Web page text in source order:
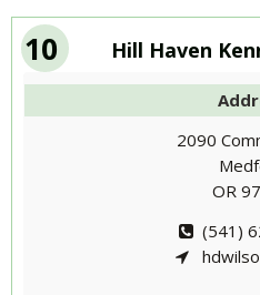
10 Hill Haven
2090
OR
(541)